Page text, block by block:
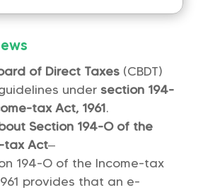
of Direct Taxes(CBDT)
under section 194-
tax Act, 1961.
Section 194-O of the
tax Act–
194-O of the Income-tax
provides that an e-